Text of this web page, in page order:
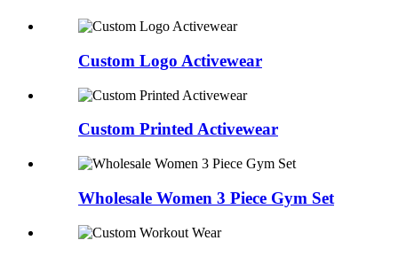
Custom Logo Activewear
Custom Printed Activewear
Wholesale Women 3 Piece Gym Set